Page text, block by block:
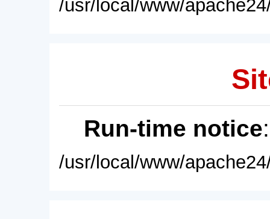
/usr/local/www/
Run-time notice
/usr/local/www/